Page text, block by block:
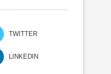
TWITTER
LINKEDIN